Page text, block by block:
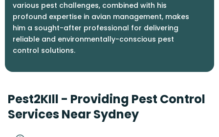
various pest challenges, combined with his
profound expertise in avian management, makes
him a sought-after professional for delivering
reliable and environmentally-conscious pest
control solutions.
Pest2KIll - Providing Pest Control
Services Near Sydney